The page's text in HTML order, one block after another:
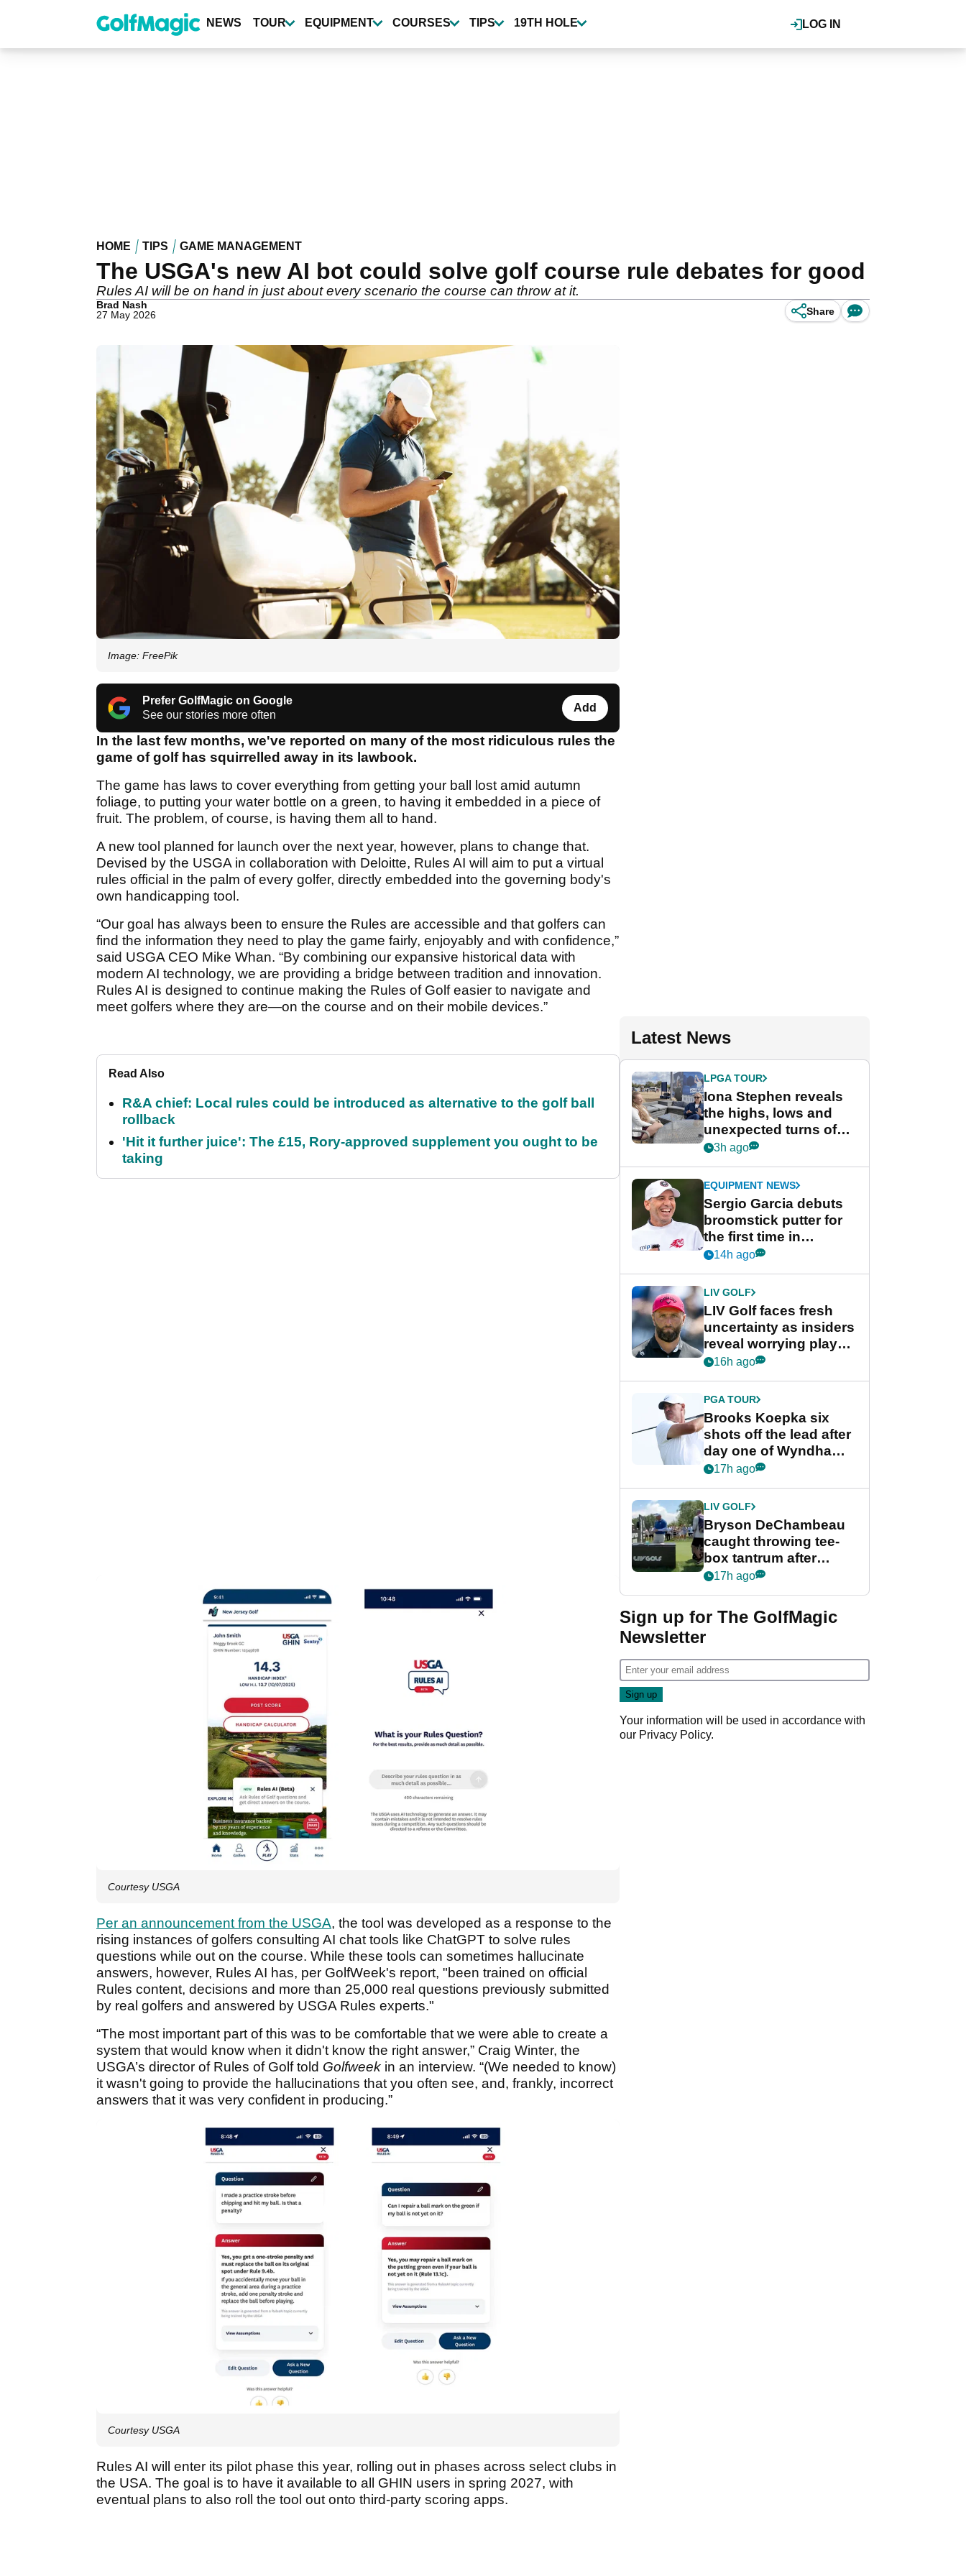
content
LOG IN
NEWS TOUR EQUIPMENT COURSES TIPS 19TH HOLE
HOME TIPS GAME MANAGEMENT
The USGA's new AI bot could solve golf course rule debates for good
Rules AI will be on hand in just about every scenario the course can throw at it.
Brad Nash
27 May 2026
Share
Image: FreePik
Prefer GolfMagic on Google
See our stories more often
Add
In the last few months, we've reported on many of the most ridiculous rules the
game of golf has squirrelled away in its lawbook.
The game has laws to cover everything from getting your ball lost amid autumn
foliage, to putting your water bottle on a green, to having it embedded in a piece of
fruit. The problem, of course, is having them all to hand.
A new tool planned for launch over the next year, however, plans to change that.
Devised by the USGA in collaboration with Deloitte, Rules AI will aim to put a virtual
rules official in the palm of every golfer, directly embedded into the governing body's
own handicapping tool.
“Our goal has always been to ensure the Rules are accessible and that golfers can
find the information they need to play the game fairly, enjoyably and with confidence,”
said USGA CEO Mike Whan. “By combining our expansive historical data with
modern AI technology, we are providing a bridge between tradition and innovation.
Rules AI is designed to continue making the Rules of Golf easier to navigate and
meet golfers where they are—on the course and on their mobile devices.”
Read Also
R&A chief: Local rules could be introduced as alternative to the golf ball
rollback
'Hit it further juice': The £15, Rory-approved supplement you ought to be
taking
Courtesy USGA
Per an announcement from the USGA, the tool was developed as a response to the
rising instances of golfers consulting AI chat tools like ChatGPT to solve rules
questions while out on the course. While these tools can sometimes hallucinate
answers, however, Rules AI has, per GolfWeek's report, "been trained on official
Rules content, decisions and more than 25,000 real questions previously submitted
by real golfers and answered by USGA Rules experts."
“The most important part of this was to be comfortable that we were able to create a
system that would know when it didn't know the right answer,” Craig Winter, the
USGA’s director of Rules of Golf told Golfweek in an interview. “(We needed to know)
it wasn't going to provide the hallucinations that you often see, and, frankly, incorrect
answers that it was very confident in producing.”
Courtesy USGA
Rules AI will enter its pilot phase this year, rolling out in phases across select clubs in
the USA. The goal is to have it available to all GHIN users in spring 2027, with
eventual plans to also roll the tool out onto third-party scoring apps.
Latest News
LPGA TOUR
Iona Stephen reveals
the highs, lows and
unexpected turns of
her career in new
Game
3h ago
EQUIPMENT NEWS
Sergio Garcia debuts
broomstick putter for
the first time in
competition at LIV Golf
14h ago
LIV GOLF
LIV Golf faces fresh
uncertainty as insiders
reveal worrying player
stance
16h ago
PGA TOUR
Brooks Koepka six
shots off the lead after
day one of Wyndham
Championship
17h ago
LIV GOLF
Bryson DeChambeau
caught throwing tee-
box tantrum after
nightmare LIV Golf
17h ago
Sign up for The GolfMagic
Newsletter
Your information will be used in accordance with
our Privacy Policy.